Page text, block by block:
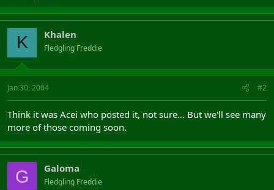
K Khalen
Fledgling Freddie
Jan 30, 2004 #2
Think it was Acei who posted it, not sure... But we'll see many
more of those coming soon.
G Galoma
Fledgling Freddie